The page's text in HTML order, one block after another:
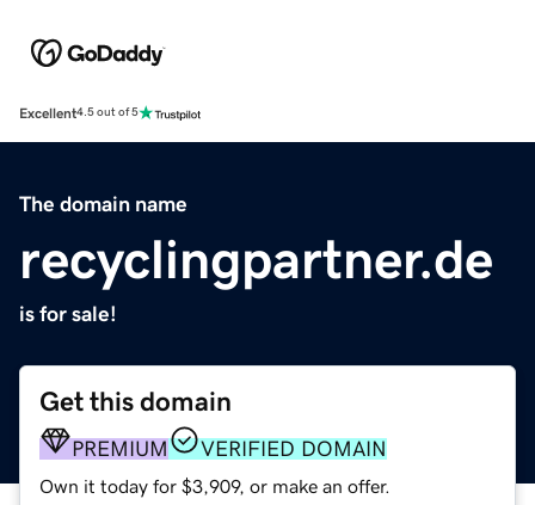
Excellent4.5 out of 5
The domain name
recyclingpartner.de
is for sale!
Get this domain
PREMIUM VERIFIED DOMAIN
Own it today for $3,909, or make an offer.